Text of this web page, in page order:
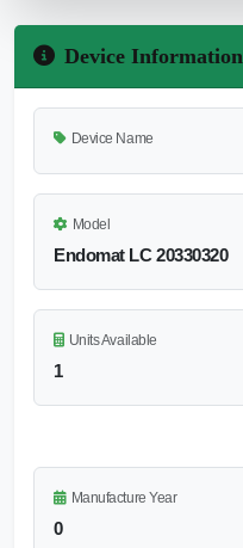
Device Information
Device Name
Model
Endomat LC 20330320
Units Available
1
Manufacture Year
0